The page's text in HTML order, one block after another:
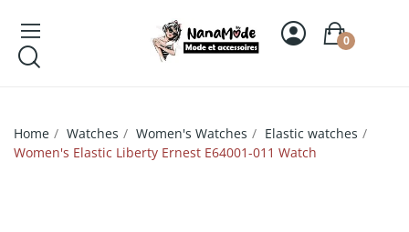
0
Home Watches Women's Watches
Elastic watches
Women's Elastic Liberty Ernest E64001-011 Watch